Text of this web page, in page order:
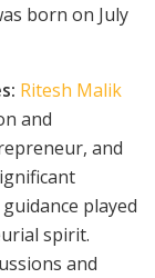
born on July
Ritesh Malik
and
and
played
spirit.
and